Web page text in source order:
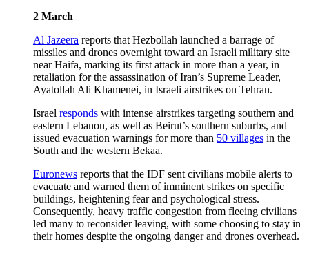
2 March
Al Jazeera reports that Hezbollah launched a barrage of
missiles and drones overnight toward an Israeli military site
near Haifa, marking its first attack in more than a year, in
retaliation for the assassination of Iran’s Supreme Leader,
Ayatollah Ali Khamenei, in Israeli airstrikes on Tehran.
Israel responds with intense airstrikes targeting southern and
eastern Lebanon, as well as Beirut’s southern suburbs, and
issued evacuation warnings for more than 50 villages in the
South and the western Bekaa.
Euronews reports that the IDF sent civilians mobile alerts to
evacuate and warned them of imminent strikes on specific
buildings, heightening fear and psychological stress.
Consequently, heavy traffic congestion from fleeing civilians
led many to reconsider leaving, with some choosing to stay in
their homes despite the ongoing danger and drones overhead.